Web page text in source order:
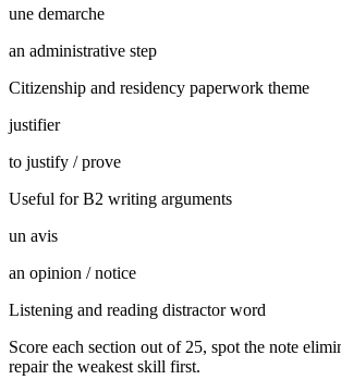
une demarche
an administrative step
Citizenship and residency paperwork theme
justifier
to justify / prove
Useful for B2 writing arguments
un avis
an opinion / notice
Listening and reading distractor word
Score each section out of 25, spot the note
repair the weakest skill first.